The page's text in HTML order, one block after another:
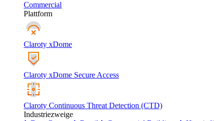
Commercial
Plattform
Claroty xDome
Claroty xDome Secure Access
Claroty Continuous Threat Detection (CTD)
Industriezweige